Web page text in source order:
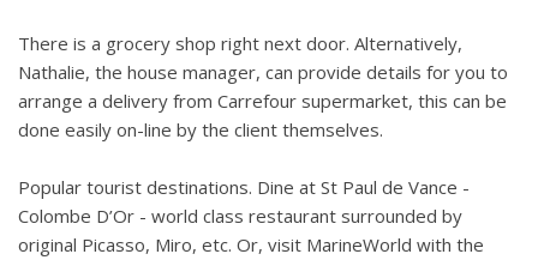
There is a grocery shop right next door. Alternatively,
Nathalie, the house manager, can provide details for you to
arrange a delivery from Carrefour supermarket, this can be
done easily on-line by the client themselves.
Popular tourist destinations. Dine at St Paul de Vance -
Colombe D’Or - world class restaurant surrounded by
original Picasso, Miro, etc. Or, visit MarineWorld with the